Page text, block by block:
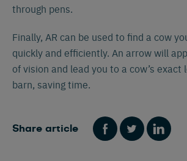
through pens.
Finally, AR can be used to find a cow
quickly and efficiently. An arrow will
of vision and lead you to a cow’s exact
barn, saving time.
Share article